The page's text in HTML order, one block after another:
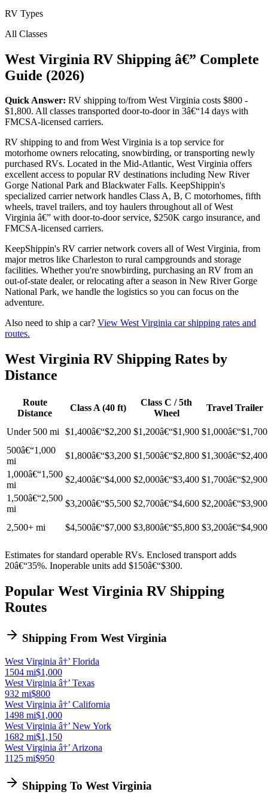
RV Types
All Classes
West Virginia RV Shipping â€” Complete
Guide (2026)
Quick Answer: RV shipping to/from West Virginia costs $800 -
$1,800. All classes transported door-to-door in 3â€“14 days with
FMCSA-licensed carriers.
RV shipping to and from West Virginia is a top service for
motorhome owners relocating, snowbirding, or transporting newly
purchased RVs. Located in the Mid-Atlantic, West Virginia offers
excellent access to popular RV destinations including New River
Gorge National Park and Blackwater Falls. KeepShippin's
specialized carrier network handles Class A, B, C motorhomes, fifth
wheels, travel trailers, and toy haulers throughout all of West
Virginia â€” with door-to-door service, $250K cargo insurance, and
FMCSA-licensed carriers.
KeepShippin's RV carrier network covers all of West Virginia, from
major metros like Charleston to rural campgrounds and storage
facilities. Whether you're snowbirding, purchasing an RV from an
out-of-state dealer, or relocating after a season in New River Gorge
National Park, we handle the logistics so you can focus on the
adventure.
Also need to ship a car? View West Virginia car shipping rates and
routes.
West Virginia RV Shipping Rates by
Distance
Route
Distance
Class A (40 ft)
Class C / 5th
Wheel
Travel Trailer
Under 500 mi $1,400â€“$2,200 $1,200â€“$1,900 $1,000â€“$1,700
500â€“1,000
mi
$1,800â€“$3,200 $1,500â€“$2,800 $1,300â€“$2,400
1,000â€“1,500
mi
$2,400â€“$4,000 $2,000â€“$3,400 $1,700â€“$2,900
1,500â€“2,500
mi
$3,200â€“$5,500 $2,700â€“$4,600 $2,200â€“$3,900
2,500+ mi $4,500â€“$7,000 $3,800â€“$5,800 $3,200â€“$4,900
Estimates for standard operable RVs. Enclosed transport adds
20â€“35%. Inoperable units add $150â€“$300.
Popular West Virginia RV Shipping
Routes
Shipping From West Virginia
West Virginia â†’ Florida
1504 mi$1,000
West Virginia â†’ Texas
932 mi$800
West Virginia â†’ California
1498 mi$1,000
West Virginia â†’ New York
1682 mi$1,150
West Virginia â†’ Arizona
1125 mi$950
Shipping To West Virginia